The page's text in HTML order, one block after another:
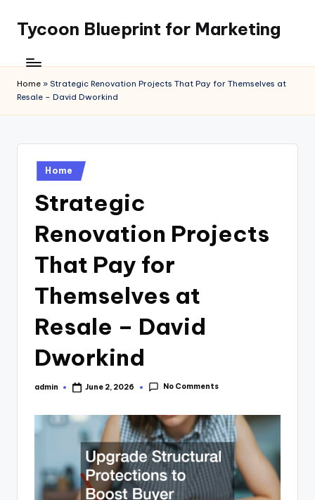
content
Tycoon Blueprint for Marketing
Home » Strategic Renovation Projects That Pay for Themselves at
Resale – David Dworkind
Posted
in
Home
Strategic
Renovation Projects
That Pay for
Themselves at
Resale – David
Dworkind
Posted
admin June 2, 2026 No Comments